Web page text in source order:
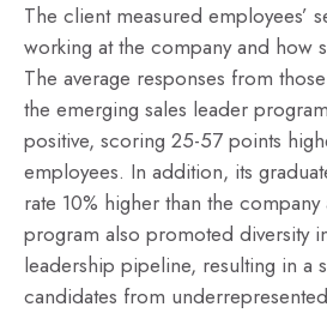
The client measured employees’
working at the company and how
The average responses from
the emerging sales leader
positive, scoring 25-57 points
employees. In addition, its
rate 10% higher than the company
program also promoted diversity
leadership pipeline, resulting in a
candidates from